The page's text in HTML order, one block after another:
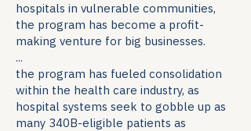
hospitals in vulnerable communities,
the program has become a profit-
making venture for big businesses.
...
the program has fueled consolidation
within the health care industry, as
hospital systems seek to gobble up as
many 340B-eligible patients as